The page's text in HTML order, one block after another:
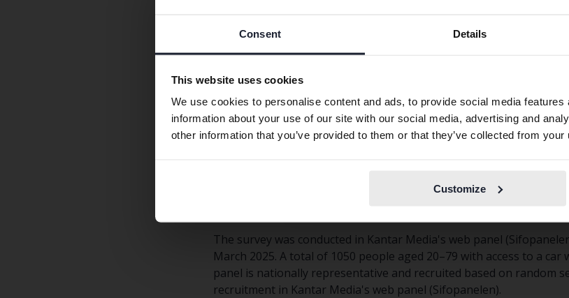
Consent Details
This website uses cookies
We use cookies to personalise content and ads, to provide social media
information about your use of our site with our social media, advertising and
other information that you’ve provided to them or that they’ve collected from
Customize
Tesla
84
BMW
82
81
but the number of respondents was too low (fewer than 10
The survey was conducted in Kantar Media's web panel
March 2025. A total of 1050 people aged 20–79 with access to a car
panel is nationally representative and recruited based on random
recruitment in Kantar Media's web panel (Sifopanelen).
We have detected that your browser has other
contains all the same vehicles and services.